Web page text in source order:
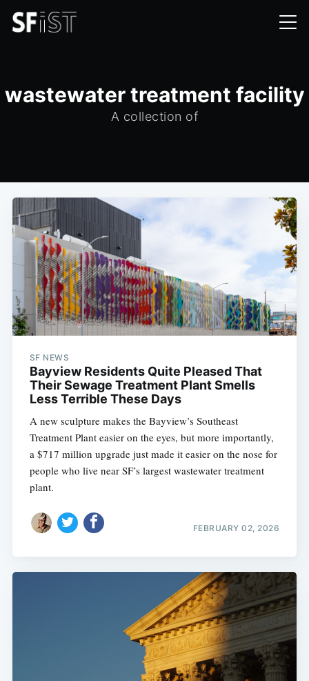
wastewater treatment facility
A collection of
SF NEWS
Bayview Residents Quite Pleased That
Their Sewage Treatment Plant Smells
Less Terrible These Days
A new sculpture makes the Bayview’s Southeast
Treatment Plant easier on the eyes, but more importantly,
a $717 million upgrade just made it easier on the nose for
people who live near SF’s largest wastewater treatment
plant.
FEBRUARY 02, 2026